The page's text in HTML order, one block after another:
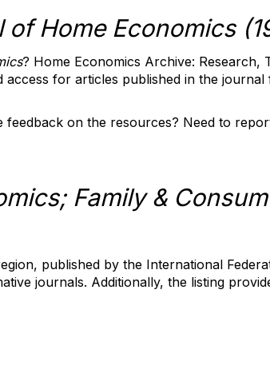
of Home Economics
? Home Economics Archive:
for articles published in the
on the resources? Need to
Family &
published by the International
journals. Additionally, the listing